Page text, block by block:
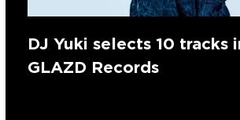
DJ Yuki selects 10 tracks
GLAZD Records